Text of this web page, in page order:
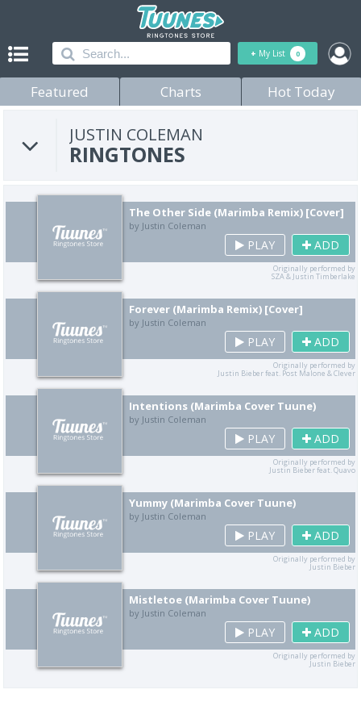
+ My List 0
Featured Charts Hot Today
JUSTIN COLEMAN
RINGTONES
The Other Side (Marimba Remix) [Cover]
by Justin Coleman
PLAY ADD
Originally performed by
SZA & Justin Timberlake
Forever (Marimba Remix) [Cover]
by Justin Coleman
PLAY ADD
Originally performed by
Justin Bieber feat. Post Malone & Clever
Intentions (Marimba Cover Tuune)
by Justin Coleman
PLAY ADD
Originally performed by
Justin Bieber feat. Quavo
Yummy (Marimba Cover Tuune)
by Justin Coleman
PLAY ADD
Originally performed by
Justin Bieber
Mistletoe (Marimba Cover Tuune)
by Justin Coleman
PLAY ADD
Originally performed by
Justin Bieber